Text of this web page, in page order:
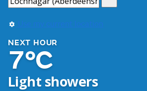
Use my current location
NEXT HOUR
7°C
Light showers